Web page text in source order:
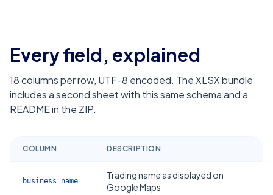
Every field, explained
18columns per row, UTF-8 encoded. The XLSX bundle
includes a second sheet with this same schema and a
README in the ZIP.
COLUMN DESCRIPTION
business_name
Trading name as displayed on
Google Maps